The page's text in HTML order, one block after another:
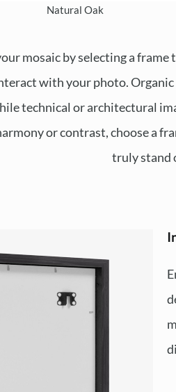
Natural Oak
mosaic by selecting a
with your photo.
technical or architectural
or contrast, choose a
truly stand